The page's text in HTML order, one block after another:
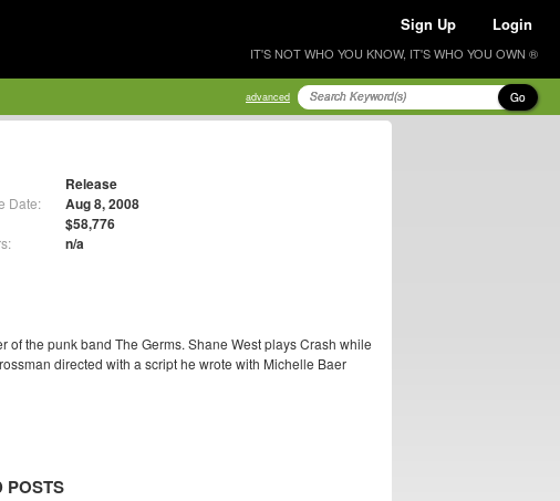
Sign Up Login
IT'S NOT WHO YOU KNOW, IT'S WHO YOU OWN ®
advanced Go
Release
Date: Aug 8, 2008
$58,776
n/a
the punk band The Germs. Shane West plays Crash while
directed with a script he wrote with Michelle Baer
POSTS